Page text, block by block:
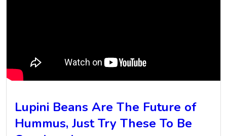
Lupini Beans Are The Future of
Hummus, Just Try These To Be